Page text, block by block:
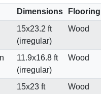
Dimensions Flooring
15x23.2 ft
(irregular)
Wood
11.9x16.8 ft
(irregular)
Wood
15x23 ft
Wood